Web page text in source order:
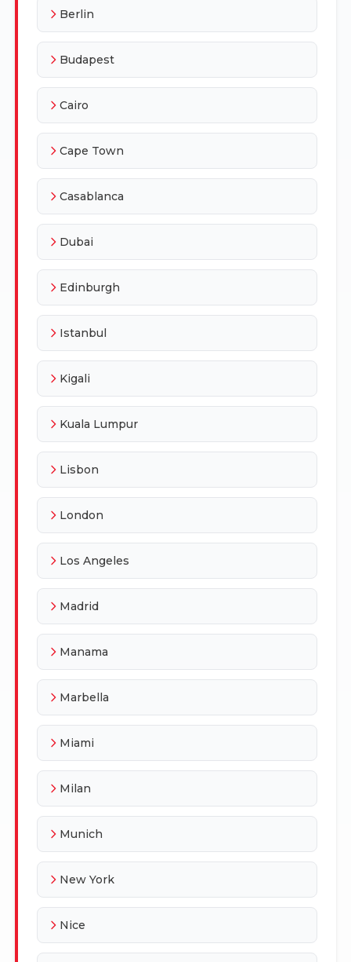
Berlin
Budapest
Cairo
Cape Town
Casablanca
Dubai
Edinburgh
Istanbul
Kigali
Kuala Lumpur
Lisbon
London
Los Angeles
Madrid
Manama
Marbella
Miami
Milan
Munich
New York
Nice